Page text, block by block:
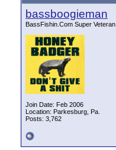
bassboogieman
BassFishin.Com Super Veteran
Join Date: Feb 2006
Location: Parkesburg, Pa.
Posts: 3,762